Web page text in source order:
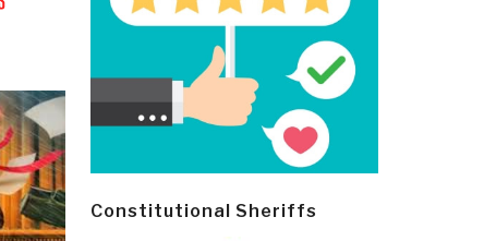
Constitutional Sheriffs